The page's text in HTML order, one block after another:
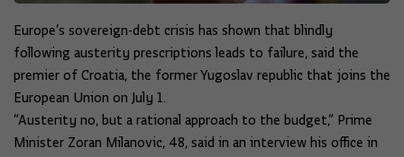
Europe’s sovereign-debt crisis has shown that blindly
following austerity prescriptions leads to failure, said the
premier of Croatia, the former Yugoslav republic that joins the
European Union on July 1.
“Austerity no, but a rational approach to the budget,” Prime
Minister Zoran Milanovic, 48, said in an interview his office in